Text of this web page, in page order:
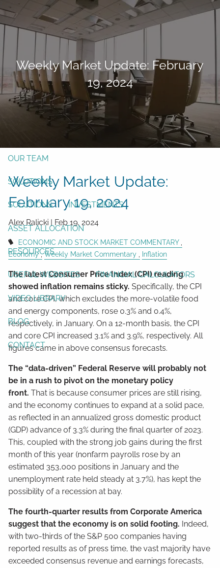
Skip to main content
Form CRS
Free Risk Assessment
Here TAX CLIENT UPLOAD
HOME
OUR TEAM
SOLUTIONS
SOLUTIONS INVESTMENTS
ASSET ALLOCATION
RESOURCES
USEFUL WEBSITES FINANCIAL CALCULATORS
VIDEO LIBRARY
BLOG
CONTACT
Weekly Market Update: February
19, 2024
Weekly Market Update:
February 19, 2024
Alex Ralicki | Feb 19, 2024
ECONOMIC AND STOCK MARKET COMMENTARY
Economy
Weekly Market Commentary Inflation
The latest Consumer Price Index (CPI) reading
showed inflation remains sticky.Specifically, the CPI
and core CPI, which excludes the more-volatile food
and energy components, rose 0.3% and 0.4%,
respectively, in January. On a 12-month basis, the CPI
and core CPI increased 3.1% and 3.9%, respectively. All
figures came in above consensus forecasts.
The “data-driven” Federal Reserve will probably not
be in a rush to pivot on the monetary policy
front.That is because consumer prices are still rising,
and the economy continues to expand at a solid pace,
as reflected in an annualized gross domestic product
(GDP) advance of 3.3% during the final quarter of 2023.
This, coupled with the strong job gains during the first
month of this year (nonfarm payrolls rose by an
estimated 353,000 positions in January and the
unemployment rate held steady at 3.7%), has kept the
possibility of a recession at bay.
The fourth-quarter results from Corporate America
suggest that the economy is on solid footing. Indeed,
with two-thirds of the S&P 500 companies having
reported results as of press time, the vast majority have
exceeded consensus revenue and earnings forecasts,